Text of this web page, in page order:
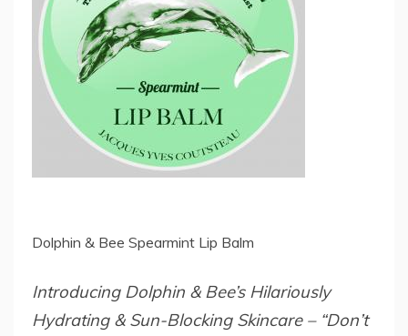
Dolphin & Bee Spearmint Lip Balm
Introducing Dolphin & Bee’s Hilariously
Hydrating & Sun-Blocking Skincare – “Don’t